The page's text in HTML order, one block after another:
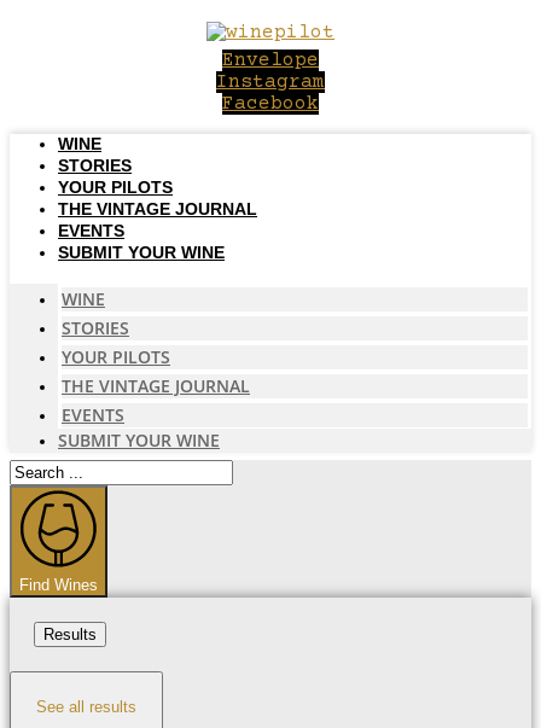
Envelope
Instagram
Facebook
WINE
STORIES
YOUR PILOTS
THE VINTAGE JOURNAL
EVENTS
SUBMIT YOUR WINE
WINE
STORIES
YOUR PILOTS
THE VINTAGE JOURNAL
EVENTS
SUBMIT YOUR WINE
Search
...
Find Wines
Results
See all results